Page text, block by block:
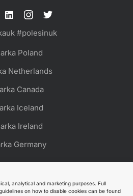
analytical and marketing purposes. Full
on how to disable cookies can be found
#polesinuk
Poland
Netherlands
Canada
Iceland
Ireland
Germany